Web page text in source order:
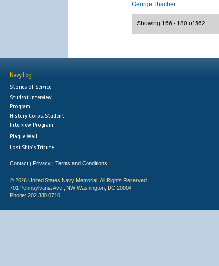
George Thacher
Showing 166 - 180 of 562
Navy Log
Stories of Service
Student Interview
Program
History Corps: Student
Interview Program
Plaque Wall
Lost Ship's Tribute
Contact | Privacy | Terms and Conditions
© 2026 United States Navy Memorial. All Rights Reserved.
701 Pennsylvania Ave., NW Washington, DC 20004
Phone: 202.380.0710